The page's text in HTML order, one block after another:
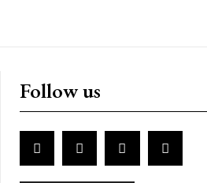
Follow us